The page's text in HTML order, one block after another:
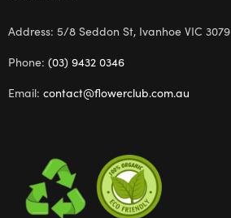
Address: 5/8 Seddon St, Ivanhoe VIC 3079
Phone: (03) 9432 0346
Email: contact@flowerclub.com.au